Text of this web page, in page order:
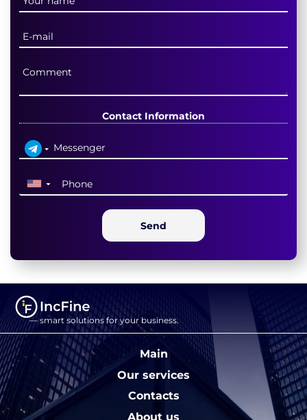
Contact Information
▼
Send
— smart solutions for your business.
Main
Our services
Contacts
About us